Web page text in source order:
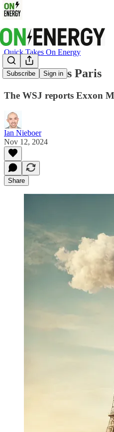
Subscribe Sign in
Quick Takes On Energy
Exxon Wants Paris
The WSJ reports Exxon
Ian Nieboer
Nov 12, 2024
Share